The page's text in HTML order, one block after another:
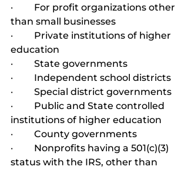
·         For profit organizations other
than small businesses
·         Private institutions of higher
education
·         State governments
·         Independent school districts
·         Special district governments
·         Public and State controlled
institutions of higher education
·         County governments
·         Nonprofits having a 501(c)(3)
status with the IRS, other than